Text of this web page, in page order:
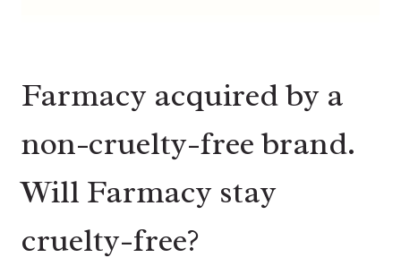
Farmacy acquired by a
non-cruelty-free brand.
Will Farmacy stay
cruelty-free?